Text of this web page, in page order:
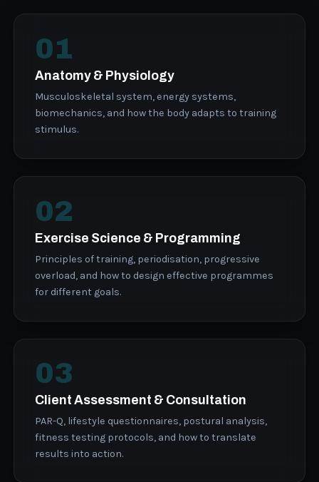
01
Anatomy & Physiology
Musculoskeletal system, energy systems,
biomechanics, and how the body adapts to training
stimulus.
02
Exercise Science & Programming
Principles of training, periodisation, progressive
overload, and how to design effective programmes
for different goals.
03
Client Assessment & Consultation
PAR-Q, lifestyle questionnaires, postural analysis,
fitness testing protocols, and how to translate
results into action.